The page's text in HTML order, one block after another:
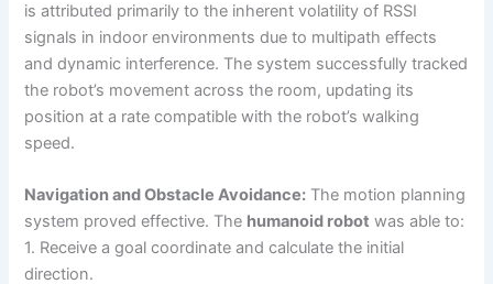
is attributed primarily to the inherent volatility of RSSI
signals in indoor environments due to multipath effects
and dynamic interference. The system successfully tracked
the robot’s movement across the room, updating its
position at a rate compatible with the robot’s walking
speed.
Navigation and Obstacle Avoidance: The motion planning
system proved effective. The humanoid robot was able to:
1. Receive a goal coordinate and calculate the initial
direction.